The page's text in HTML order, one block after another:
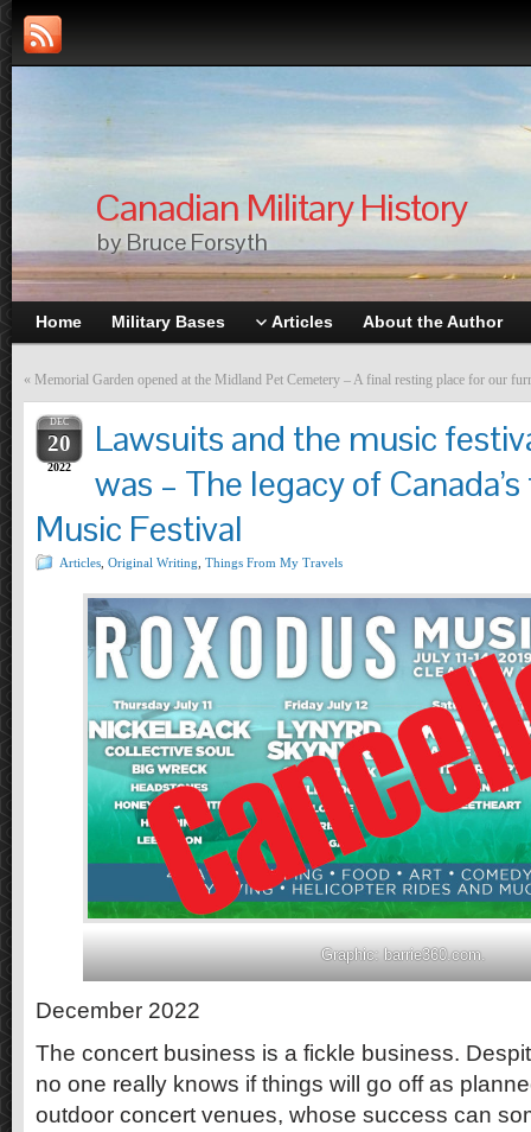
Canadian Military History
by Bruce Forsyth
Home Military Bases Articles About the Author
« Memorial Garden opened at the Midland Pet Cemetery – A final resting place for our
DEC
20
2022
Lawsuits and the music
was – The legacy of
Music Festival
Articles Original Writing Things From My Travels
Graphic: barrie360.com.
December 2022
The concert business is a fickle business.
no one really knows if things will go off as
outdoor concert venues, whose success can